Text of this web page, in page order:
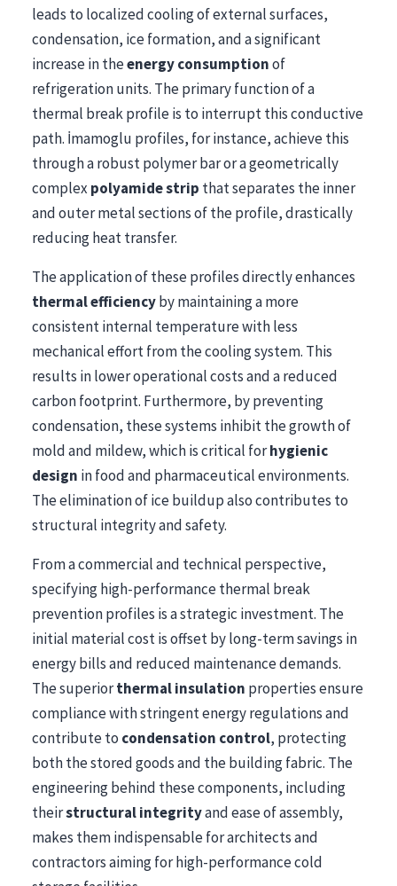
leads to localized cooling of external surfaces,
condensation, ice formation, and a significant
increase in theenergy consumptionof
refrigeration units. The primary function of a
thermal break profile is to interrupt this conductive
path. İmamoglu profiles, for instance, achieve this
through a robust polymer bar or a geometrically
complex polyamide strip that separates the inner
and outer metal sections of the profile, drastically
reducing heat transfer.
The application of these profiles directly enhances
thermal efficiencyby maintaining a more
consistent internal temperature with less
mechanical effort from the cooling system. This
results in lower operational costs and a reduced
carbon footprint. Furthermore, by preventing
condensation, these systems inhibit the growth of
mold and mildew, which is critical forhygienic
design in food and pharmaceutical environments.
The elimination of ice buildup also contributes to
structural integrity and safety.
From a commercial and technical perspective,
specifying high-performance thermal break
prevention profiles is a strategic investment. The
initial material cost is offset by long-term savings in
energy bills and reduced maintenance demands.
The superiorthermal insulation properties ensure
compliance with stringent energy regulations and
contribute to condensation control, protecting
both the stored goods and the building fabric. The
engineering behind these components, including
theirstructural integrityand ease of assembly,
makes them indispensable for architects and
contractors aiming for high-performance cold